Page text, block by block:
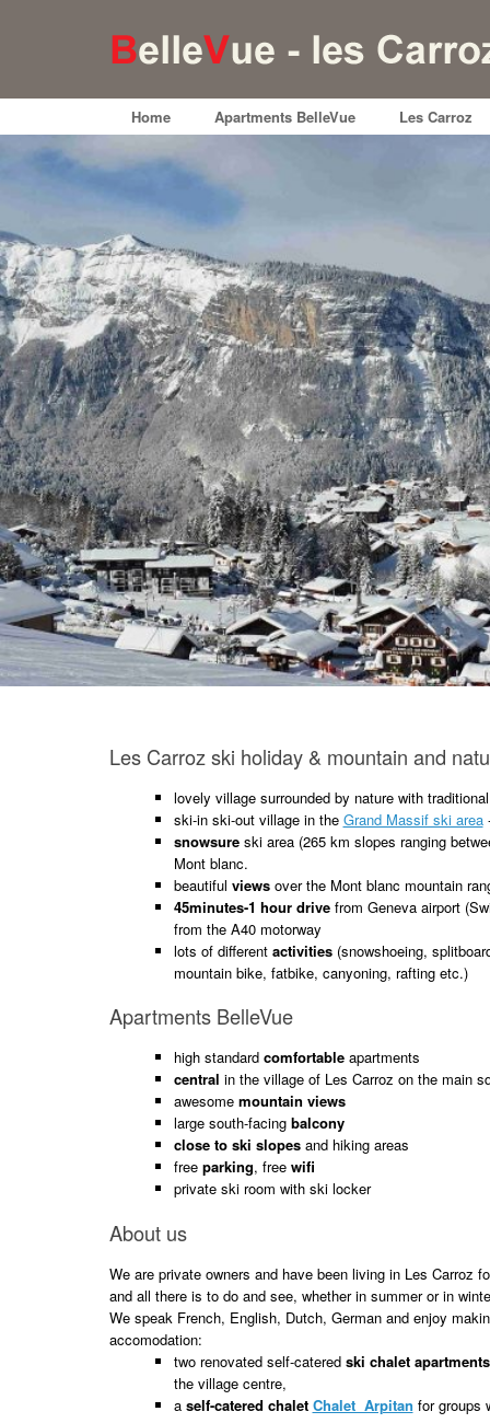
Home Apartments BelleVue Les Carroz
Les Carroz ski holiday & mountain and
lovely village surrounded by nature with
ski-in ski-out village in the Grand Massif ski area
snowsureski area (265 km slopes ranging
Mont blanc.
beautiful viewsover the Mont blanc mountain
45minutes-1 hour drivefrom Geneva airport
from the A40 motorway
lots of different activities(snowshoeing,
mountain bike, fatbike, canyoning, rafting etc.)
Apartments BelleVue
high standard comfortableapartments
central in the village of Les Carroz on the main
awesome mountain views
large south-facing balcony
close to ski slopesand hiking areas
free parking, free wifi
private ski room with ski locker
About us
We are private owners and have been living in Les Carroz
and all there is to do and see, whether in summer or in
We speak French, English, Dutch, German and enjoy
accomodation:
two renovated self-catered ski chalet
the village centre,
a self-catered chalet Chalet Arpitan for groups